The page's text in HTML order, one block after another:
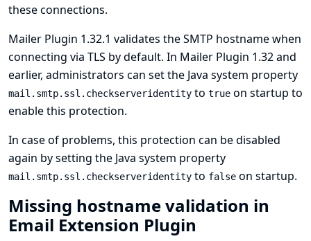
these connections.
Mailer Plugin 1.32.1 validates the SMTP hostname when
connecting via TLS by default. In Mailer Plugin 1.32 and
earlier, administrators can set the Java system property
mail.smtp.ssl.checkserveridentity to true on startup to
enable this protection.
In case of problems, this protection can be disabled
again by setting the Java system property
mail.smtp.ssl.checkserveridentity to false on startup.
Missing hostname validation in
Email Extension Plugin